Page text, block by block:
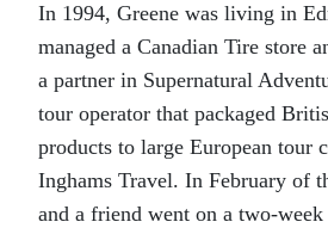
In 1994, Greene was living in
managed a Canadian Tire store
a partner in Supernatural
tour operator that packaged
products to large European tour
Inghams Travel. In February of
and a friend went on a two-